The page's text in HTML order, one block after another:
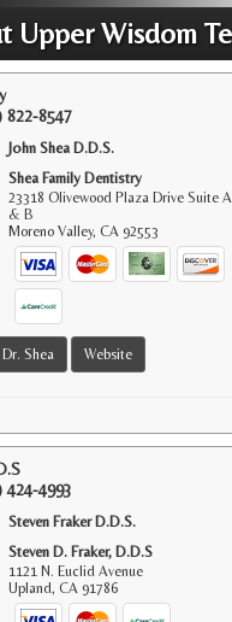
Upper Wisdom
822-8547
John Shea D.D.S.
Shea Family Dentistry
23318 Olivewood Plaza Drive Suite A
& B
Moreno Valley,CA 92553
Shea Website
424-4993
Steven Fraker D.D.S.
Steven D. Fraker, D.D.S
1121 N. Euclid Avenue
Upland,CA 91786